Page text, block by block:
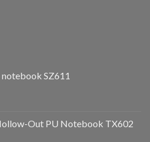
SZ611
Out PU Notebook TX602